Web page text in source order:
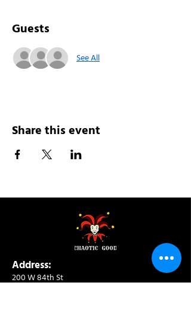
Guests
See All
Share this event
Address:
200 W 84th St